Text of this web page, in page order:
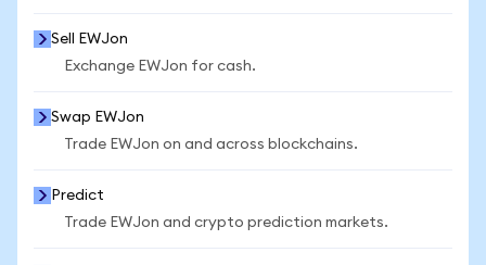
Sell EWJon
Exchange EWJon for cash.
Swap EWJon
Trade EWJon on and across blockchains.
Predict
Trade EWJon and crypto prediction markets.